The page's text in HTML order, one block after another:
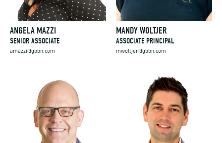
ANGELA MAZZI
SENIOR ASSOCIATE
amazzi@gbbn.com
MANDY WOLTJER
ASSOCIATE PRINCIPAL
mwoltjer@gbbn.com